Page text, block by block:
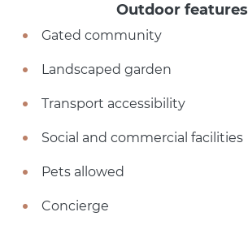
Outdoor features
Gated community
Landscaped garden
Transport accessibility
Social and commercial facilities
Pets allowed
Concierge